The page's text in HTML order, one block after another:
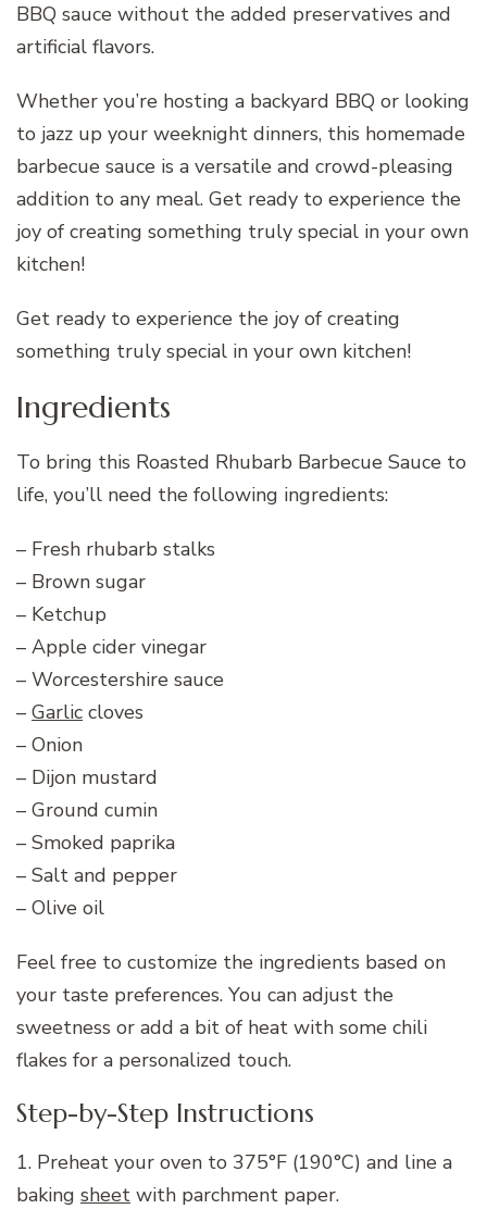
BBQ sauce without the added preservatives and
artificial flavors.
Whether you’re hosting a backyard BBQ or looking
to jazz up your weeknight dinners, this homemade
barbecue sauce is a versatile and crowd-pleasing
addition to any meal. Get ready to experience the
joy of creating something truly special in your own
kitchen!
Get ready to experience the joy of creating
something truly special in your own kitchen!
Ingredients
To bring this Roasted Rhubarb Barbecue Sauce to
life, you’ll need the following ingredients:
– Fresh rhubarb stalks
– Brown sugar
– Ketchup
– Apple cider vinegar
– Worcestershire sauce
– Garlic cloves
– Onion
– Dijon mustard
– Ground cumin
– Smoked paprika
– Salt and pepper
– Olive oil
Feel free to customize the ingredients based on
your taste preferences. You can adjust the
sweetness or add a bit of heat with some chili
flakes for a personalized touch.
Step-by-Step Instructions
1. Preheat your oven to 375°F (190°C) and line a
baking sheet with parchment paper.